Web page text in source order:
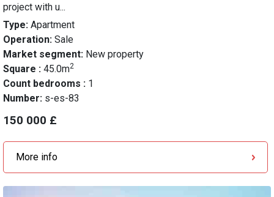
project with u...
Type: Apartment
Operation: Sale
Market segment: New property
Square : 45.0m2
Count bedrooms : 1
Number: s-es-83
150 000 £
More info